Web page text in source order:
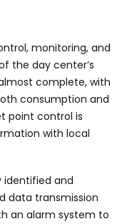
in Ispaster is
monitoring, and
the day center’s
complete, with
consumption and
point control is
with local
identified and
data transmission
an alarm system to